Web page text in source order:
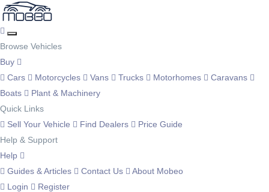
Browse Vehicles
Buy
Cars
Motorcycles Vans Trucks Motorhomes
Caravans
Boats
Plant & Machinery
Quick Links
Sell Your Vehicle
Find Dealers
Price Guide
Help & Support
Help
Guides & Articles
Contact Us
About Mobeo
Login
Register